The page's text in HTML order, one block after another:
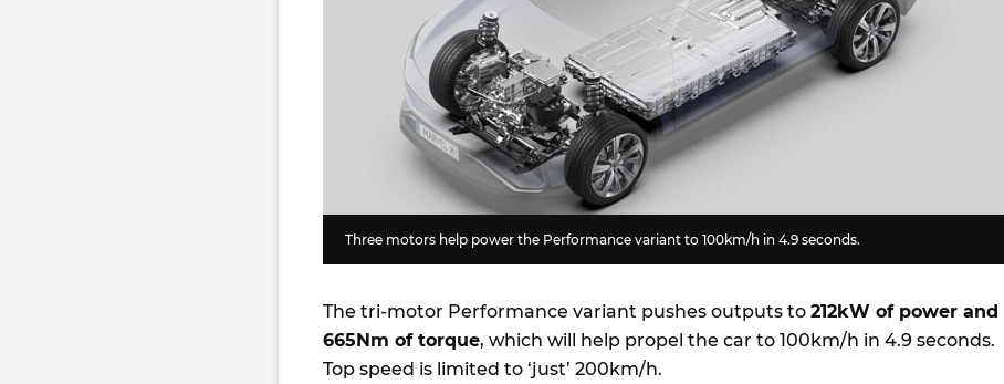
Three motors help power the Performance variant to 100km/h in 4.9 seconds.
The tri-motor Performance variant pushes outputs to 212kW of power and
665Nm of torque, which will help propel the car to 100km/h in 4.9 seconds.
Top speed is limited to ‘just’ 200km/h.